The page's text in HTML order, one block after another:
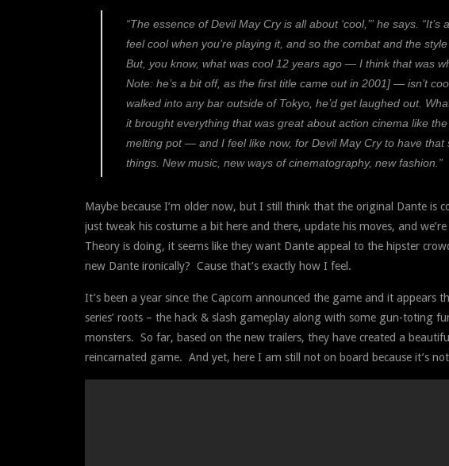
“The essence of Devil May Cry is all about ‘cool,’” he says.
feel cool when you’re playing it, and so the combat and the
But, you know, what was cool 12 years ago — I think that was
Note: he’s a bit off, as the first title came out in 2001] — isn’t
walked into any bar outside of Tokyo, he’d get laughed out.
it brought everything that was great about action cinema like
melting pot — and I feel like now, for Devil May Cry to have
things. New music, new ways of cinematography, new fashion.”
Maybe because I’m older now, but I still think that the original Dante is
just tweak his costume a bit here and there, update his moves, and
Theory is doing, it seems like they want Dante appeal to the hipster
new Dante ironically? Cause that’s exactly how I feel.
It’s been a year since the Capcom announced the game and it appears
series’ roots – the hack & slash gameplay along with some gun-toting
monsters. So far, based on the new trailers, they have created a
reincarnated game. And yet, here I am still not on board because it’s